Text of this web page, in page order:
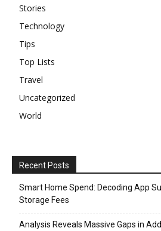
Stories
Technology
Tips
Top Lists
Travel
Uncategorized
World
Recent Posts
Smart Home Spend: Decoding App
Storage Fees
Analysis Reveals Massive Gaps in